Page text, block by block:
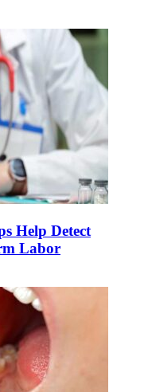
Help Detect
Labor